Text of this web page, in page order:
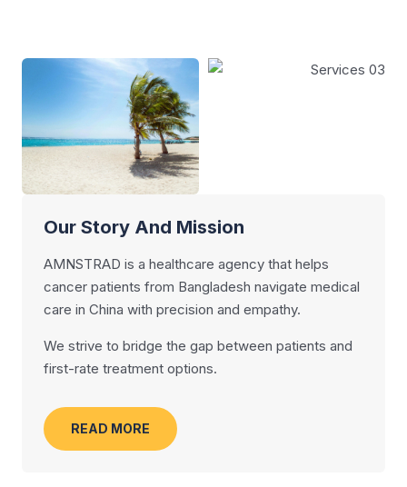
Our Story And Mission
AMNSTRAD is a healthcare agency that helps
cancer patients from Bangladesh navigate medical
care in China with precision and empathy.
We strive to bridge the gap between patients and
first-rate treatment options.
READ MORE